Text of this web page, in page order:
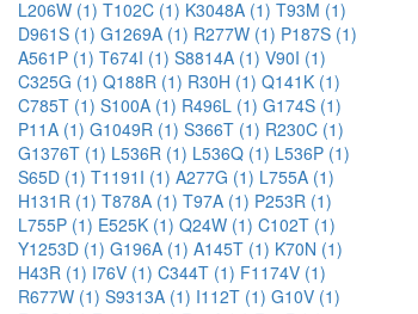
L206W (1) T102C (1) K3048A (1) T93M (1)
D961S (1) G1269A (1) R277W (1) P187S (1)
A561P (1) T674I (1) S8814A (1) V90I (1)
C325G (1) Q188R (1) R30H (1) Q141K (1)
C785T (1) S100A (1) R496L (1) G174S (1)
P11A (1) G1049R (1) S366T (1) R230C (1)
G1376T (1) L536R (1) L536Q (1) L536P (1)
S65D (1) T1191I (1) A277G (1) L755A (1)
H131R (1) T878A (1) T97A (1) P253R (1)
L755P (1) E525K (1) Q24W (1) C102T (1)
Y1253D (1) G196A (1) A145T (1) K70N (1)
H43R (1) I76V (1) C344T (1) F1174V (1)
R677W (1) S9313A (1) I112T (1) G10V (1)